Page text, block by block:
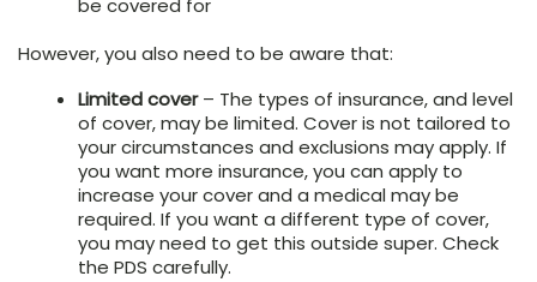
be covered for
However, you also need to be aware that:
Limited cover– The types of insurance, and level
of cover, may be limited. Cover is not tailored to
your circumstances and exclusions may apply. If
you want more insurance, you can apply to
increase your cover and a medical may be
required. If you want a different type of cover,
you may need to get this outside super. Check
the PDS carefully.